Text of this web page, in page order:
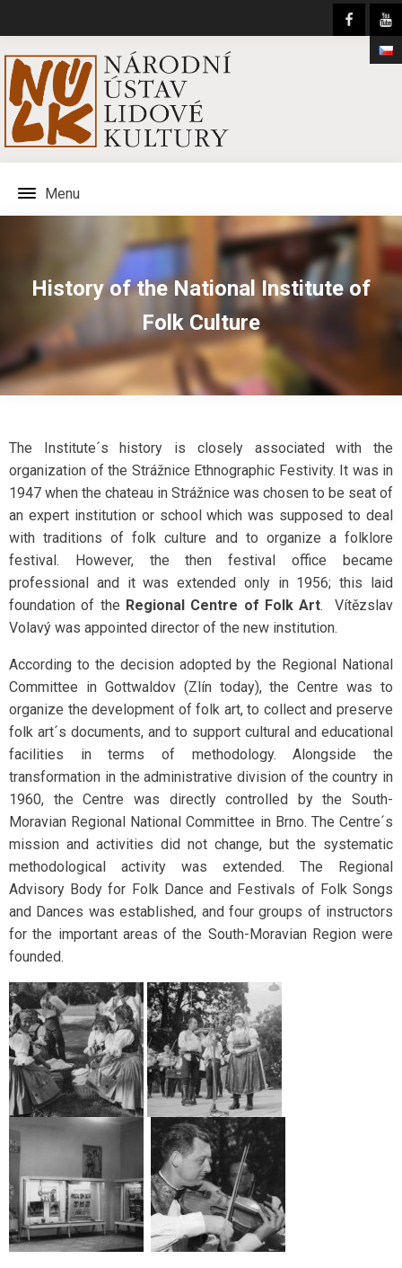
Menu
History of the National Institute of
Folk Culture
The Institute´s history is closely associated with the
organization of the Strážnice Ethnographic Festivity. It was in
1947 when the chateau in Strážnice was chosen to be seat of
an expert institution or school which was supposed to deal
with traditions of folk culture and to organize a folklore
festival. However, the then festival office became
professional and it was extended only in 1956; this laid
foundation of the Regional Centre of Folk Art. Vítězslav
Volavý was appointed director of the new institution.
According to the decision adopted by the Regional National
Committee in Gottwaldov (Zlín today), the Centre was to
organize the development of folk art, to collect and preserve
folk art´s documents, and to support cultural and educational
facilities in terms of methodology. Alongside the
transformation in the administrative division of the country in
1960, the Centre was directly controlled by the South-
Moravian Regional National Committee in Brno. The Centre´s
mission and activities did not change, but the systematic
methodological activity was extended. The Regional
Advisory Body for Folk Dance and Festivals of Folk Songs
and Dances was established, and four groups of instructors
for the important areas of the South-Moravian Region were
founded.